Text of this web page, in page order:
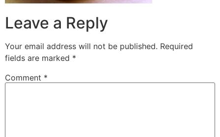
Leave a Reply
Your email address will not be published. Required
fields are marked *
Comment *